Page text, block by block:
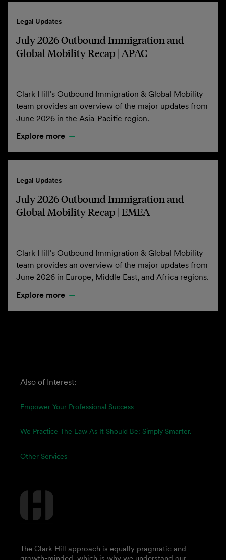
Legal Updates
July 2026 Outbound Immigration and
Global Mobility Recap | APAC
Clark Hill’s Outbound Immigration & Global Mobility
team provides an overview of the major updates from
June 2026 in the Asia-Pacific region.
Explore more
Legal Updates
July 2026 Outbound Immigration and
Global Mobility Recap | EMEA
Clark Hill’s Outbound Immigration & Global Mobility
team provides an overview of the major updates from
June 2026 in Europe, Middle East, and Africa regions.
Explore more
Also of Interest:
Empower Your Professional Success
We Practice The Law As It Should Be: Simply Smarter.
Other Services
The Clark Hill approach is equally pragmatic and